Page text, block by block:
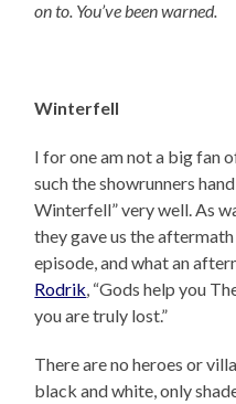
on to. You’ve been warned.
Winterfell
I for one am not a big fan
such the showrunners
Winterfell” very well. As
they gave us the
episode, and what an
Rodrik, “Gods help you
you are truly lost.”
There are no heroes or
black and white, only